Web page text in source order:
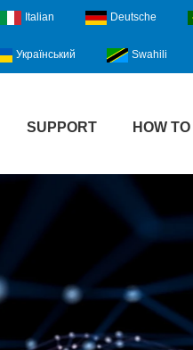
Italian Deutsche
Український Swahili
SUPPORT HOW